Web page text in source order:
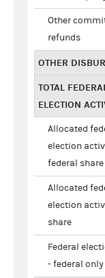
Other
refunds
OTHER
TOTAL
ELECTION
Allocated
election
federal share
Allocated
election
share
Federal
- federal only